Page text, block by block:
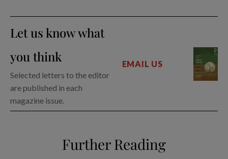
Let us know what
you think
Selected letters to the editor
are published in each
magazine issue.
EMAIL US
Further Reading